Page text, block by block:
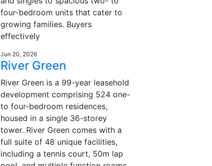
four-bedroom units that cater to
growing families. Buyers
effectively
Jun 20, 2026
River Green
River Green is a 99-year leasehold
development comprising 524 one-
to four-bedroom residences,
housed in a single 36-storey
tower. River Green comes with a
full suite of 48 unique facilities,
including a tennis court, 50m lap